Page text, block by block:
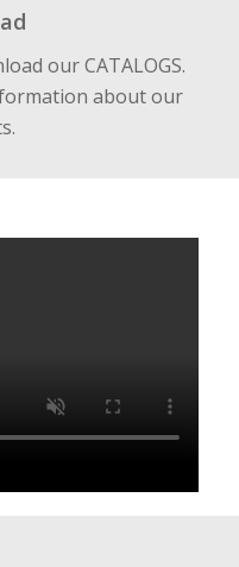
our CATALOGS.
about our